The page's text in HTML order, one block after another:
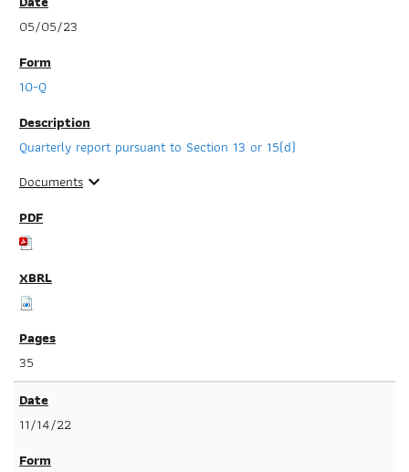
05/05/23
10-Q
Quarterly report pursuant to Section 13 or 15(d)
Documents expand_more
35
11/14/22